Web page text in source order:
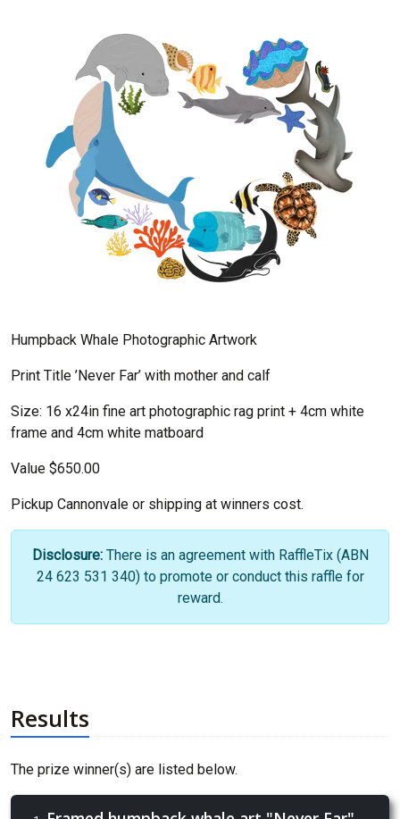
Humpback Whale Photographic Artwork
Print Title ’Never Far’ with mother and calf
Size: 16 x24in fine art photographic rag print + 4cm white
frame and 4cm white matboard
Value $650.00
Pickup Cannonvale or shipping at winners cost.
Disclosure: There is an agreement with RaffleTix (ABN
24 623 531 340) to promote or conduct this raffle for
reward.
Results
The prize winner(s) are listed below.